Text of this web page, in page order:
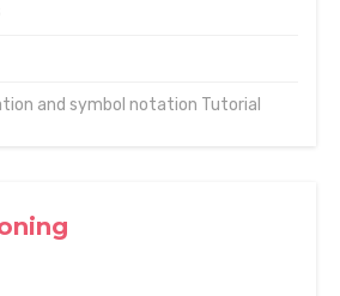
and symbol notation Tutorial